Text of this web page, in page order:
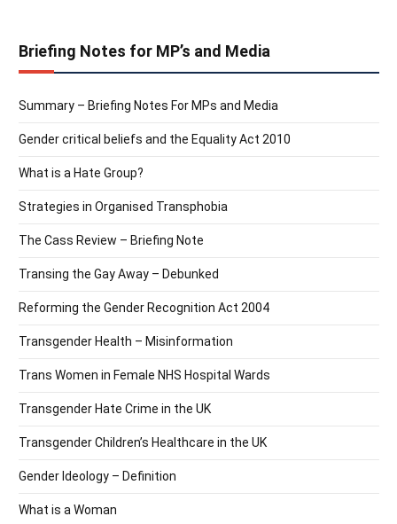
Briefing Notes for MP’s and Media
Summary – Briefing Notes For MPs and Media
Gender critical beliefs and the Equality Act 2010
What is a Hate Group?
Strategies in Organised Transphobia
The Cass Review – Briefing Note
Transing the Gay Away – Debunked
Reforming the Gender Recognition Act 2004
Transgender Health – Misinformation
Trans Women in Female NHS Hospital Wards
Transgender Hate Crime in the UK
Transgender Children’s Healthcare in the UK
Gender Ideology – Definition
What is a Woman